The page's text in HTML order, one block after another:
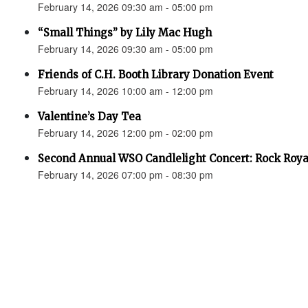
February 14, 2026 09:30 am - 05:00 pm
“Small Things” by Lily Mac Hugh
February 14, 2026 09:30 am - 05:00 pm
Friends of C.H. Booth Library Donation Event
February 14, 2026 10:00 am - 12:00 pm
Valentine’s Day Tea
February 14, 2026 12:00 pm - 02:00 pm
Second Annual WSO Candlelight Concert: Rock
February 14, 2026 07:00 pm - 08:30 pm